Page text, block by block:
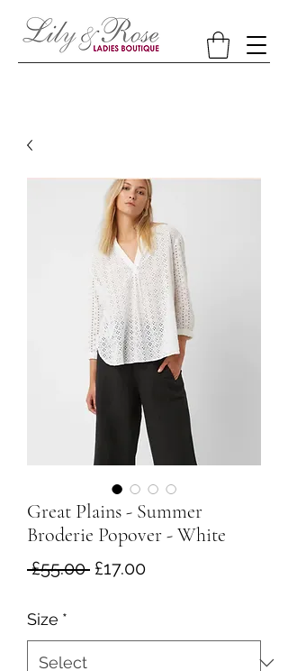
Great Plains - Summer
Broderie Popover - White
£55.00 Regular
£17.00Sale
Size *